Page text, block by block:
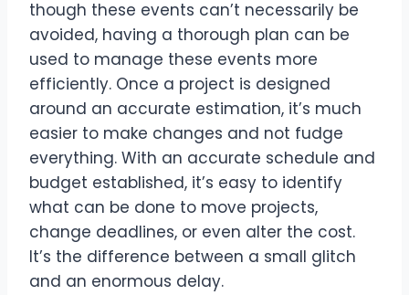
though these events can’t necessarily be
avoided, having a thorough plan can be
used to manage these events more
efficiently. Once a project is designed
around an accurate estimation, it’s much
easier to make changes and not fudge
everything. With an accurate schedule and
budget established, it’s easy to identify
what can be done to move projects,
change deadlines, or even alter the cost.
It’s the difference between a small glitch
and an enormous delay.